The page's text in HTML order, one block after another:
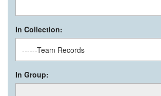
In Collection:
In Group: